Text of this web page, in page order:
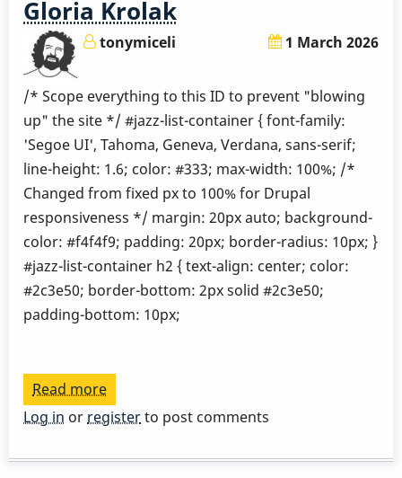
Gloria Krolak
tonymiceli 1 March 2026
/* Scope everything to this ID to prevent "blowing
up" the site */ #jazz-list-container { font-family:
'Segoe UI', Tahoma, Geneva, Verdana, sans-serif;
line-height: 1.6; color: #333; max-width: 100%; /*
Changed from fixed px to 100% for Drupal
responsiveness */ margin: 20px auto; background-
color: #f4f4f9; padding: 20px; border-radius: 10px; }
#jazz-list-container h2 { text-align: center; color:
#2c3e50; border-bottom: 2px solid #2c3e50;
padding-bottom: 10px;
Read more
Gloria
Log in or registerto post comments